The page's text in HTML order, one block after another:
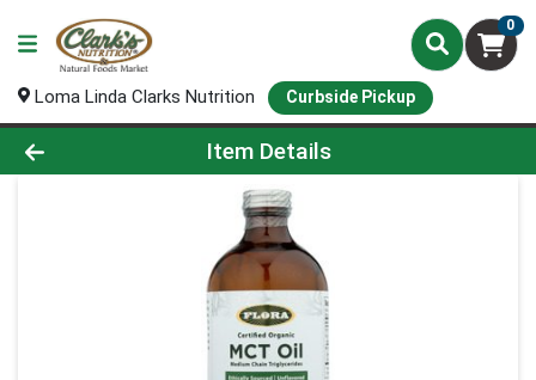
0
Loma Linda Clarks Nutrition Curbside Pickup
Product Details Page
Item Details